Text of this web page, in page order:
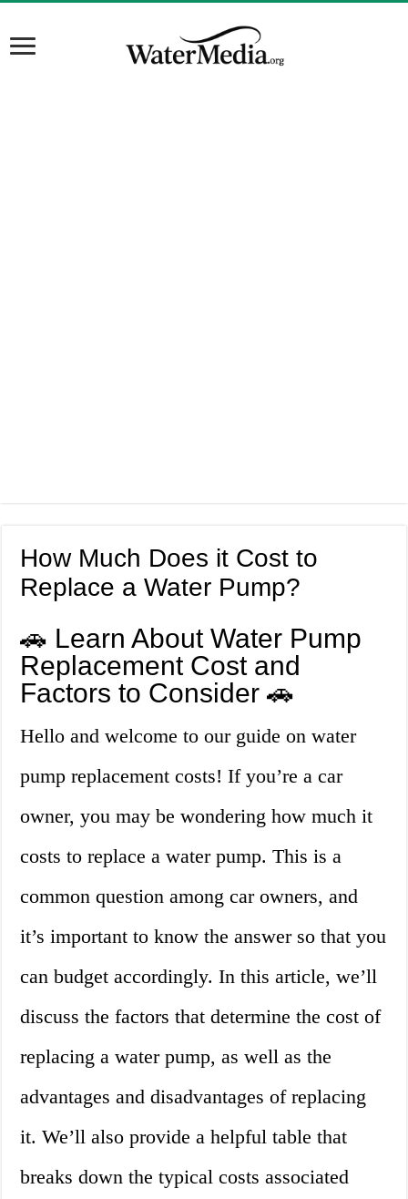
How Much Does it Cost to
Replace a Water Pump?
🚗 Learn About Water Pump
Replacement Cost and
Factors to Consider 🚗
Hello and welcome to our guide on water
pump replacement costs! If you’re a car
owner, you may be wondering how much it
costs to replace a water pump. This is a
common question among car owners, and
it’s important to know the answer so that you
can budget accordingly. In this article, we’ll
discuss the factors that determine the cost of
replacing a water pump, as well as the
advantages and disadvantages of replacing
it. We’ll also provide a helpful table that
breaks down the typical costs associated